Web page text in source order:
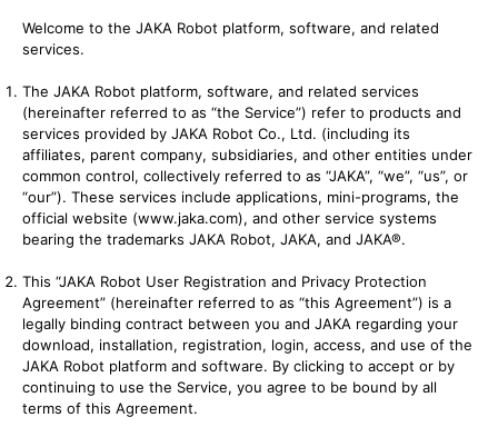
Welcome to the JAKA Robot platform, software, and related
services.
The JAKA Robot platform, software, and related services
(hereinafter referred to as “the Service”) refer to products and
services provided by JAKA Robot Co., Ltd. (including its
affiliates, parent company, subsidiaries, and other entities under
common control, collectively referred to as “JAKA”, “we”, “us”, or
“our”). These services include applications, mini-programs, the
official website (www.jaka.com), and other service systems
bearing the trademarks JAKA Robot, JAKA, and JAKA®.
This “JAKA Robot User Registration and Privacy Protection
Agreement” (hereinafter referred to as “this Agreement”) is a
legally binding contract between you and JAKA regarding your
download, installation, registration, login, access, and use of the
JAKA Robot platform and software. By clicking to accept or by
continuing to use the Service, you agree to be bound by all
terms of this Agreement.